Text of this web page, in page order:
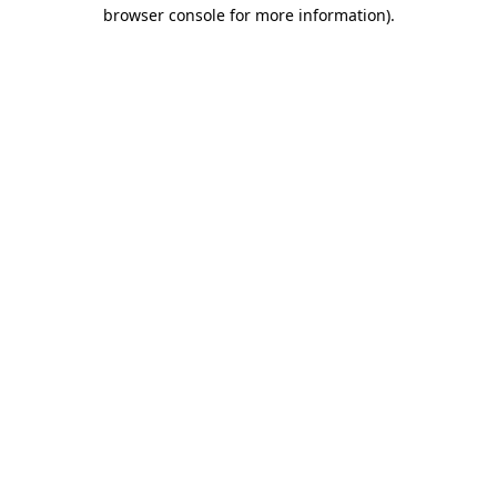
browser console for more information).